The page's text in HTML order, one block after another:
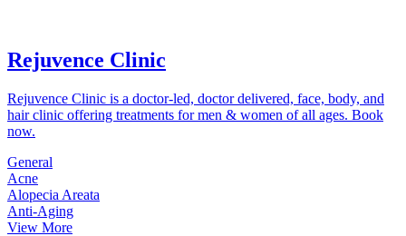
Rejuvence Clinic
Rejuvence Clinic is a doctor-led, doctor delivered, face, body, and
hair clinic offering treatments for men & women of all ages. Book
now.
General
Acne
Alopecia Areata
Anti-Aging
View More